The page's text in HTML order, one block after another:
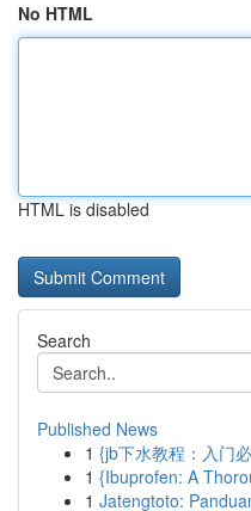
No HTML
HTML is disabled
Search
Published News
1 {jb下水教程：入门
1 {Ibuprofen: A
1 Jatengtoto: